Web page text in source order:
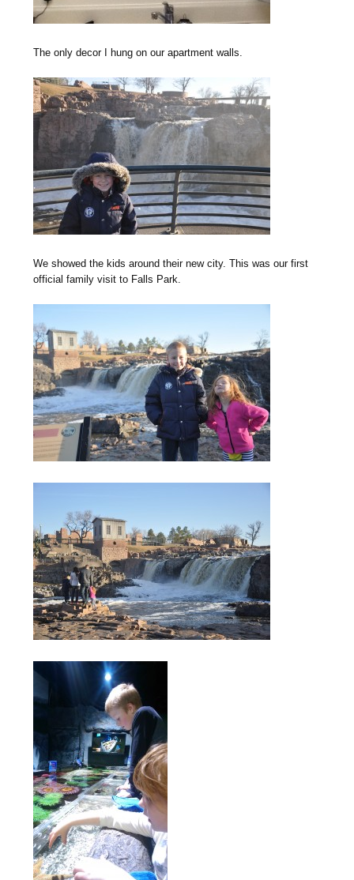
The only decor I hung on our apartment walls.
We showed the kids around their new city. This was our first
official family visit to Falls Park.